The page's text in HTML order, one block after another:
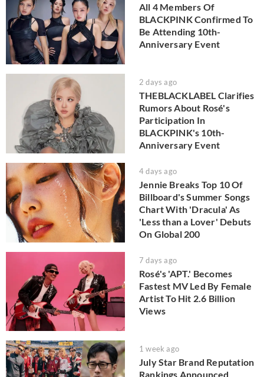
All 4 Members Of
BLACKPINK Confirmed To
Be Attending 10th-
Anniversary Event
2 days ago
THEBLACKLABEL Clarifies
Rumors About Rosé's
Participation In
BLACKPINK's 10th-
Anniversary Event
4 days ago
Jennie Breaks Top 10 Of
Billboard's Summer Songs
Chart With 'Dracula' As
'Less than a Lover' Debuts
On Global 200
7 days ago
Rosé's 'APT.' Becomes
Fastest MV Led By Female
Artist To Hit 2.6 Billion
Views
1 week ago
July Star Brand Reputation
Rankings Announced